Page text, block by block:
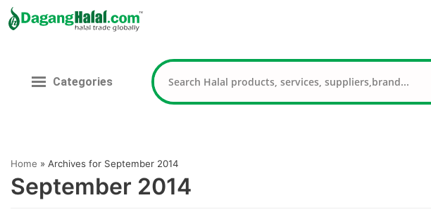
contentCategories
Home » Archives for September 2014
September 2014